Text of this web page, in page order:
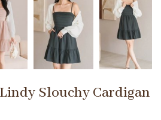
Slouchy Cardigan